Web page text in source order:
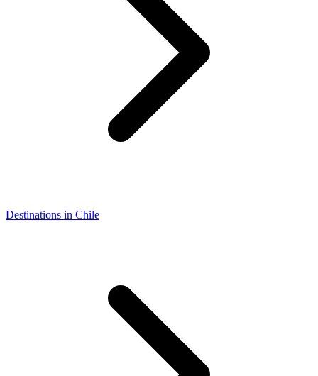
Destinations in Chile